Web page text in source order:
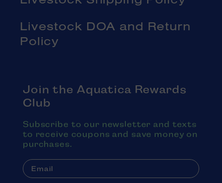
Livestock DOA and Return
Policy
Join the Aquatica Rewards
Club
Subscribe to our newsletter and texts
to receive coupons and save money on
purchases.